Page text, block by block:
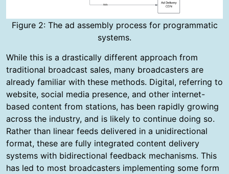
Figure 2: The ad assembly process for programmatic
systems.
While this is a drastically different approach from
traditional broadcast sales, many broadcasters are
already familiar with these methods. Digital, referring to
website, social media presence, and other internet-
based content from stations, has been rapidly growing
across the industry, and is likely to continue doing so.
Rather than linear feeds delivered in a unidirectional
format, these are fully integrated content delivery
systems with bidirectional feedback mechanisms. This
has led to most broadcasters implementing some form